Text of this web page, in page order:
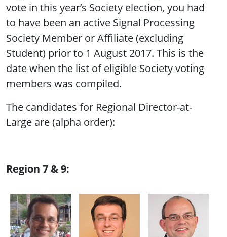
vote in this year’s Society election, you had
to have been an active Signal Processing
Society Member or Affiliate (excluding
Student) prior to 1 August 2017. This is the
date when the list of eligible Society voting
members was compiled.
The candidates for Regional Director-at-
Large are (alpha order):
Region 7 & 9: